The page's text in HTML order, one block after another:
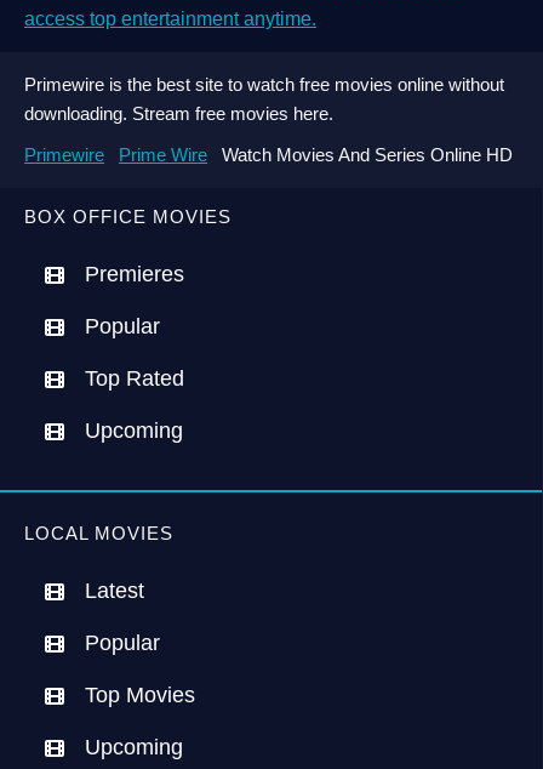
BOX OFFICE MOVIES
Premieres
Popular
Top Rated
Upcoming
LOCAL MOVIES
Latest
Popular
Top Movies
Upcoming
access top entertainment anytime.
Primewire is the best site to watch free movies online without
downloading. Stream free movies here.
Primewire
Prime Wire Watch Movies And Series Online HD